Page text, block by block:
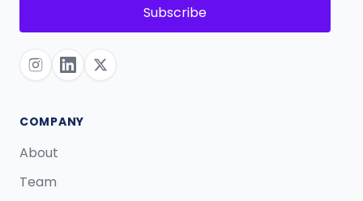
Subscribe
COMPANY
About
Team